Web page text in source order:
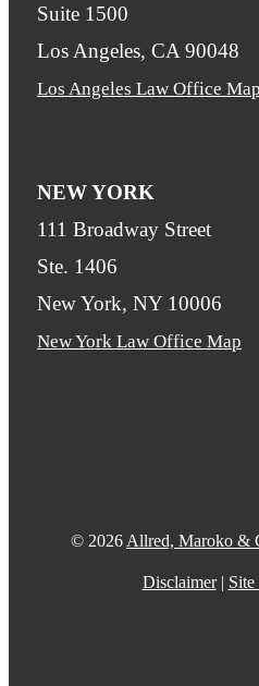
Suite 1500
Los Angeles, CA 90048
Los Angeles Law Office Map
NEW YORK
111 Broadway Street
Ste. 1406
New York, NY 10006
New York Law Office Map
© 2026 Allred, Maroko &
Disclaimer|